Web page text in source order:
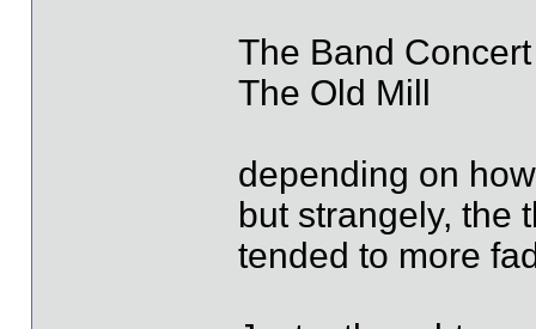
The Band Concert
The Old Mill
depending on
but strangely, the
tended to more